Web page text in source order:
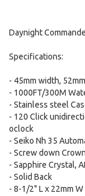
Daynight
Specifications:
- 45mm width,
- 1000FT/300M
- Stainless steel
- 120 Click
oclock
- Seiko Nh 35
- Screw down
- Sapphire Crystal,
- Solid Back
- 8-1/2" L x 22mm